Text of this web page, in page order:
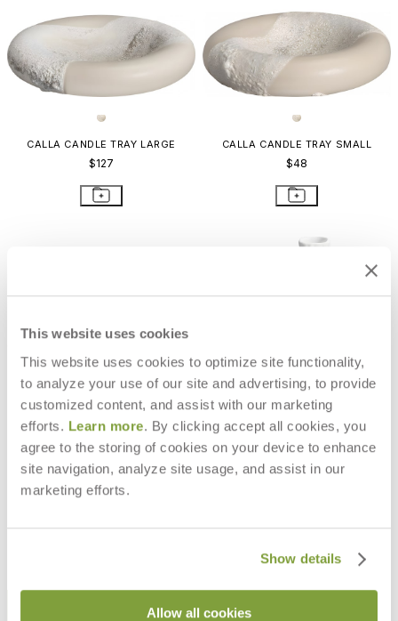
This website uses cookies
This website uses cookies to optimize site functionality,
to analyze your use of our site and advertising, to provide
customized content, and assist with our marketing
efforts. Learn more. By clicking accept all cookies, you
agree to the storing of cookies on your device to enhance
site navigation, analyze site usage, and assist in our
marketing efforts.
Show details
Allow all cookies
CALLA CANDLE TRAY LARGE
$127
CALLA CANDLE TRAY SMALL
$48
OURSIN CANDLEHOLDER
$290
MONSOON LIANA
STAY IN THE KNOW